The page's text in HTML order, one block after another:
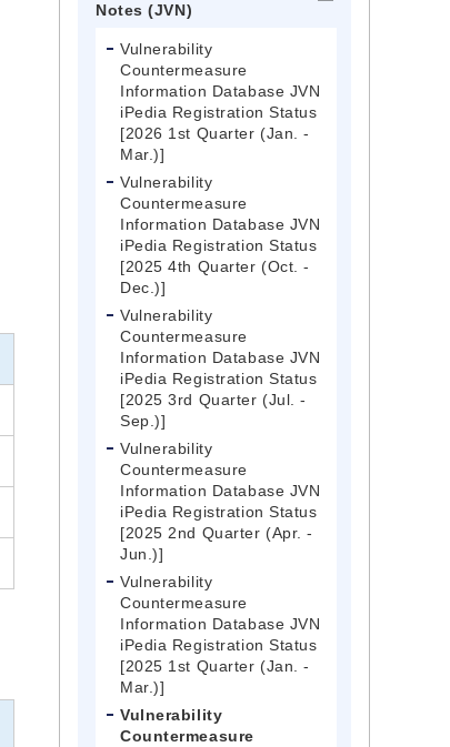
Notes (JVN)
Vulnerability
Countermeasure
Information Database JVN
iPedia Registration Status
[2026 1st Quarter (Jan. -
Mar.)]
Vulnerability
Countermeasure
Information Database JVN
iPedia Registration Status
[2025 4th Quarter (Oct. -
Dec.)]
Vulnerability
Countermeasure
Information Database JVN
iPedia Registration Status
[2025 3rd Quarter (Jul. -
Sep.)]
Vulnerability
Countermeasure
Information Database JVN
iPedia Registration Status
[2025 2nd Quarter (Apr. -
Jun.)]
Vulnerability
Countermeasure
Information Database JVN
iPedia Registration Status
[2025 1st Quarter (Jan. -
Mar.)]
Vulnerability
Countermeasure